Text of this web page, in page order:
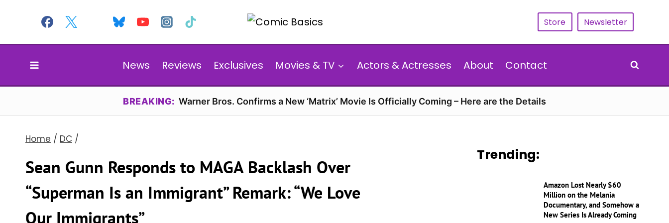
content
Store Newsletter
News Reviews Exclusives Movies & TV Actors & Actresses About Contact
BREAKING: Warner Bros. Confirms a New ‘Matrix’ Movie Is Officially Coming – Here are the Details
Home / DC /
Sean Gunn Responds to MAGA Backlash Over
“Superman Is an Immigrant” Remark: “We Love
Our Immigrants”
Trending:
Amazon Lost Nearly $60
Million on the Melania
Documentary, and Somehow a
New Series Is Already Coming